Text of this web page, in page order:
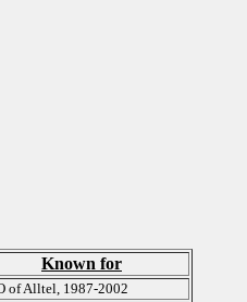
Known for
of Alltel, 1987-2002